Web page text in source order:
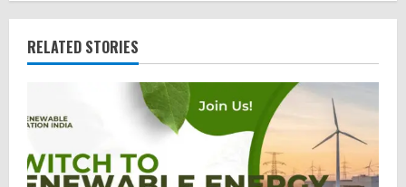
RELATED STORIES